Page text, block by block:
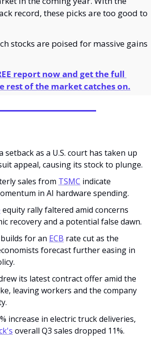
record, these picks are too good to
stocks are poised for massive gains
report now and get the full
rest of the market catches on.
setback as a U.S. court has taken up
appeal, causing its stock to plunge.
sales from TSMC indicate
in AI hardware spending.
equity rally faltered amid concerns
recovery and a potential false dawn.
for an ECB rate cut as the
forecast further easing in
its latest contract offer amid the
leaving workers and the company
overall Q3 sales dropped 11%.